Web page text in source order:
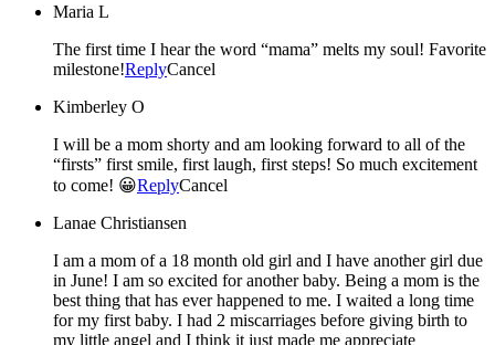
Maria L
The first time I hear the word “mama” melts my soul! Favorite
milestone!ReplyCancel
Kimberley O
I will be a mom shorty and am looking forward to all of the
“firsts” first smile, first laugh, first steps! So much excitement
to come! 😀ReplyCancel
Lanae Christiansen
I am a mom of a 18 month old girl and I have another girl due
in June! I am so excited for another baby. Being a mom is the
best thing that has ever happened to me. I waited a long time
for my first baby. I had 2 miscarriages before giving birth to
my little angel and I think it just made me appreciate